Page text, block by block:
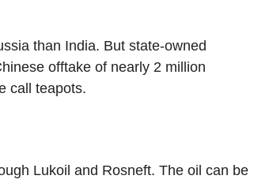
than India. But state-owned
offtake of nearly 2 million
call teapots.
Lukoil and Rosneft. The oil can be